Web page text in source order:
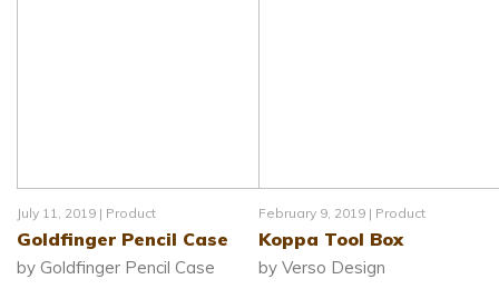
July 11, 2019 | Product
Goldfinger Pencil Case
by Goldfinger Pencil Case
February 9, 2019 | Product
Koppa Tool Box
by Verso Design